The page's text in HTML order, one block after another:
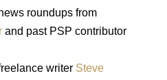
roundups from
and past PSP contributor
writer Steve